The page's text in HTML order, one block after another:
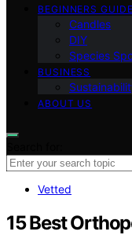
BEGINNERS
Candles
DIY
Species
BUSINESS
ABOUT US
Vetted
15 Best